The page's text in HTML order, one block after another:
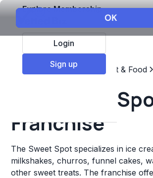
Explore Membership
Login
Sign up
Top Franchises Restaurant & Food
The Sweet
Franchise
The Sweet Spot specializes in ice
milkshakes, churros, funnel cakes,
other sweet treats. The franchise